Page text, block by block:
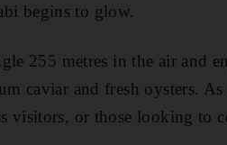
begins to glow.
255 metres in the air and
caviar and fresh oysters.
visitors, or those looking to